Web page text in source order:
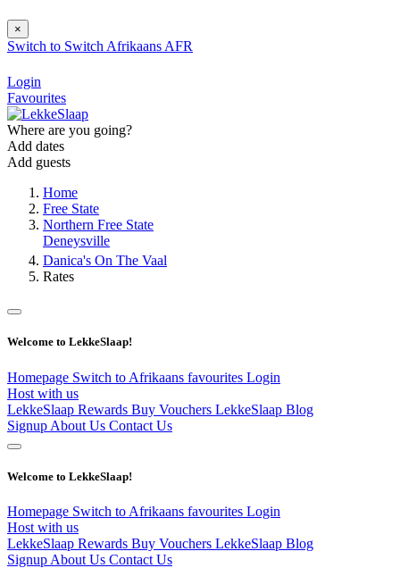
×
Switch to Switch Afrikaans AFR
Login
Favourites
Where are you going?
Add dates
Add guests
Home
Free State
Northern Free State
Deneysville
Danica's On The Vaal
Rates
Welcome to LekkeSlaap!
Homepage Switch to Afrikaans favourites Login
Host with us
LekkeSlaap Rewards Buy Vouchers LekkeSlaap Blog
Signup About Us Contact Us
Welcome to LekkeSlaap!
Homepage Switch to Afrikaans favourites Login
Host with us
LekkeSlaap Rewards Buy Vouchers LekkeSlaap Blog
Signup About Us Contact Us